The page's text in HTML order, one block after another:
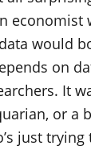
economist
would
on
It
or a
just